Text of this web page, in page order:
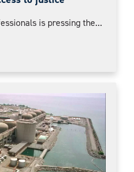
is pressing the...